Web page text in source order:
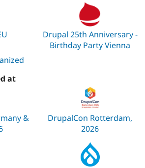
Drupal 25th Anniversary -
Birthday Party Vienna
at
&
DrupalCon Rotterdam,
2026